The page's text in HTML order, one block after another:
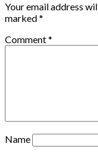
Your email address
marked*
Comment*
Name